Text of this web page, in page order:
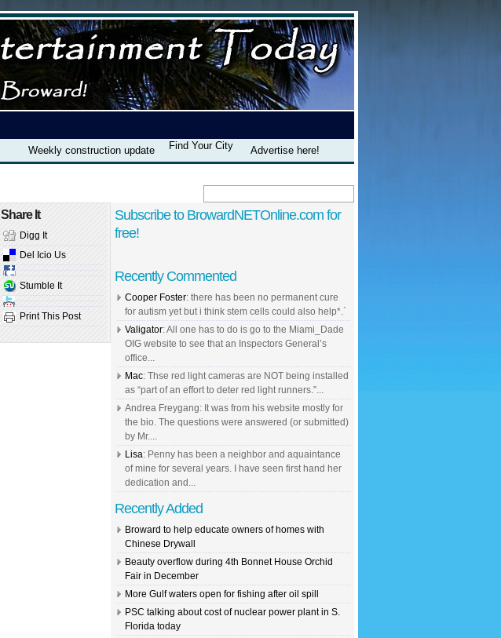
Weekly construction update Find Your City
Advertise here!
Share It
Digg It
Del Icio Us
Stumble It
Print This Post
Subscribe to BrowardNETOnline.com for
free!
Recently Commented
Cooper Foster: there has been no permanent cure
for autism yet but i think stem cells could also help*.`
Valigator: All one has to do is go to the Miami_Dade
OIG website to see that an Inspectors General’s
office...
Mac: Thse red light cameras are NOT being installed
as “part of an effort to deter red light runners.”...
Andrea Freygang: It was from his website mostly for
the bio. The questions were answered (or submitted)
by Mr....
Lisa: Penny has been a neighbor and aquaintance
of mine for several years. I have seen first hand her
dedication and...
Recently Added
Broward to help educate owners of homes with
Chinese Drywall
Beauty overflow during 4th Bonnet House Orchid
Fair in December
More Gulf waters open for fishing after oil spill
PSC talking about cost of nuclear power plant in S.
Florida today